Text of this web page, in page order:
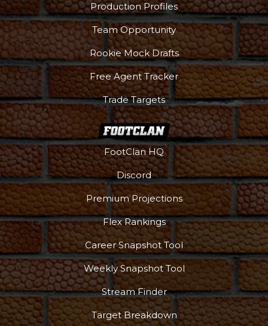
Production Profiles
Team Opportunity
Rookie Mock Drafts
Free Agent Tracker
Trade Targets
FootClan HQ
Discord
Premium Projections
Flex Rankings
Career Snapshot Tool
Weekly Snapshot Tool
Stream Finder
Target Breakdown